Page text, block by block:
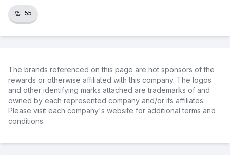
👏 55
The brands referenced on this page are not sponsors of the
rewards or otherwise affiliated with this company. The logos
and other identifying marks attached are trademarks of and
owned by each represented company and/or its affiliates.
Please visit each company's website for additional terms and
conditions.